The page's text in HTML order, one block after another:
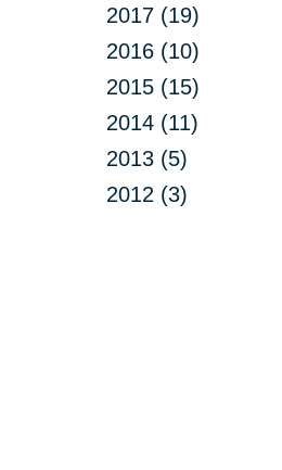
2017 (19)
2016 (10)
2015 (15)
2014 (11)
2013 (5)
2012 (3)